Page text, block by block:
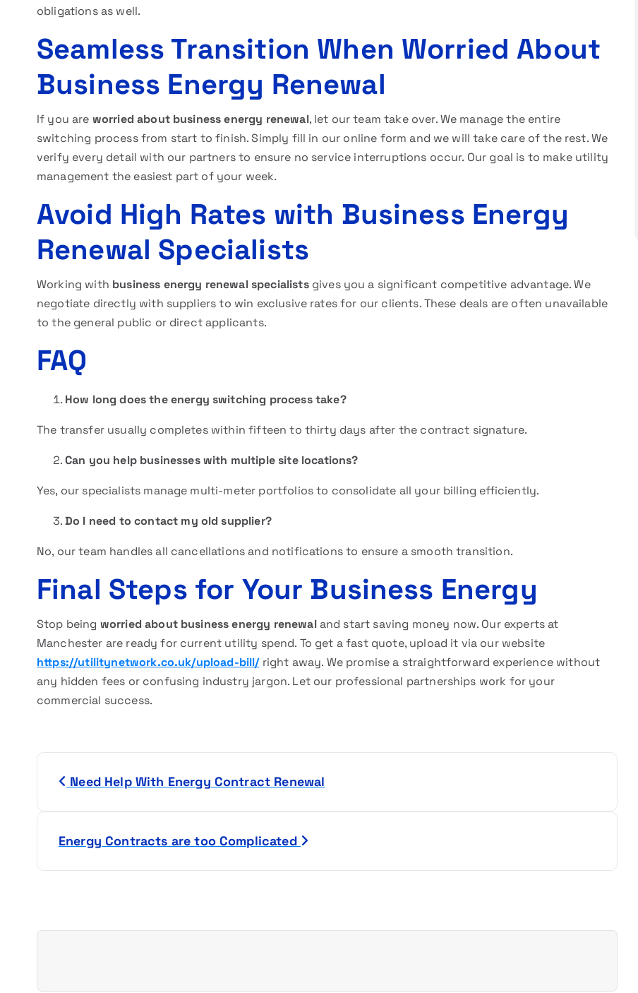
obligations as well.
Seamless Transition When Worried About
Business Energy Renewal
If you are worried about business energy renewal, let our team take over. We manage the entire
switching process from start to finish. Simply fill in our online form and we will take care of the rest. We
verify every detail with our partners to ensure no service interruptions occur. Our goal is to make utility
management the easiest part of your week.
Avoid High Rates with Business Energy
Renewal Specialists
Working with business energy renewal specialistsgives you a significant competitive advantage. We
negotiate directly with suppliers to win exclusive rates for our clients. These deals are often unavailable
to the general public or direct applicants.
FAQ
How long does the energy switching process take?
The transfer usually completes within fifteen to thirty days after the contract signature.
Can you help businesses with multiple site locations?
Yes, our specialists manage multi-meter portfolios to consolidate all your billing efficiently.
Do I need to contact my old supplier?
No, our team handles all cancellations and notifications to ensure a smooth transition.
Final Steps for Your Business Energy
Stop being worried about business energy renewaland start saving money now. Our experts at
Manchester are ready for current utility spend. To get a fast quote, upload it via our website
https://utilitynetwork.co.uk/upload-bill/right away. We promise a straightforward experience without
any hidden fees or confusing industry jargon. Let our professional partnerships work for your
commercial success.
a
v
Need Help With Energy Contract Renewal
Energy Contracts are too Complicated